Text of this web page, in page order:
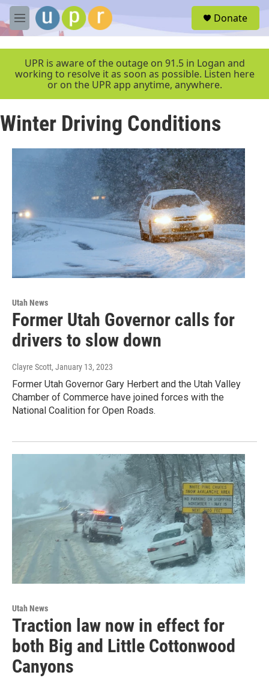
Skip to main content
M
e
e
Donate
UPR is aware of the outage on 91.5 in Logan and
working to resolve it as soon as possible. Listen here
or on the UPR app anytime, anywhere.
Winter Driving Conditions
Utah News
Former Utah Governor calls for
drivers to slow down
Clayre Scott, January 13, 2023
Former Utah Governor Gary Herbert and the Utah Valley
Chamber of Commerce have joined forces with the
National Coalition for Open Roads.
Utah News
Traction law now in effect for
both Big and Little Cottonwood
Canyons